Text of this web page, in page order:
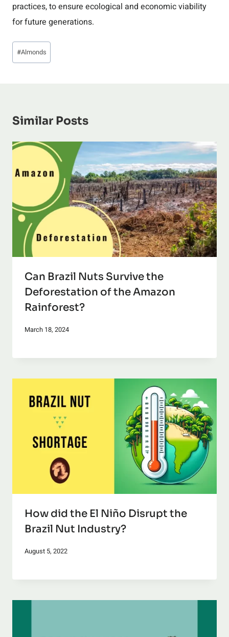
practices, to ensure ecological and economic viability
for future generations.
Post
Tags:
#Almonds
Similar Posts
Can Brazil Nuts Survive the
Deforestation of the Amazon
Rainforest?
March 18, 2024
How did the El Niño Disrupt the
Brazil Nut Industry?
August 5, 2022